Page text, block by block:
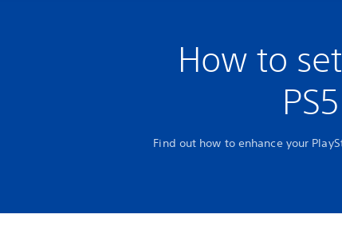
How to
Find out how to enhance your